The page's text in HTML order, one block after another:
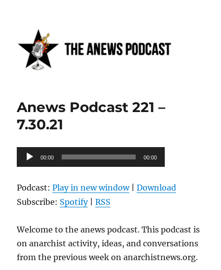
Anews podcast
Anews Podcast 221 –
7.30.21
Audio
Player
00:00 00:00
Podcast:Play in new window|Download
Subscribe: Spotify|RSS
Welcome to the anews podcast. This podcast is
on anarchist activity, ideas, and conversations
from the previous week on anarchistnews.org.